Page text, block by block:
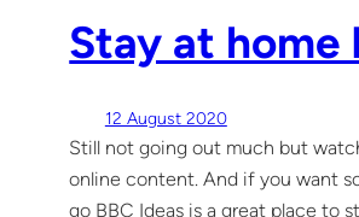
Stay at home
12 August 2020
Still not going out much but
online content. And if you want
go BBC Ideas is a great place to